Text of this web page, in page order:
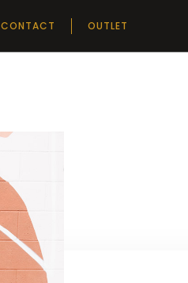
CONTACT OUTLET